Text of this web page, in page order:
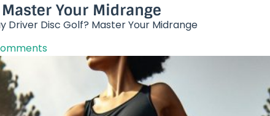
Your Midrange​
Driver Disc Golf? Master Your Midrange​